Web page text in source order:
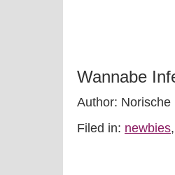
Wannabe
Author: Norische
Filed in: newbies,